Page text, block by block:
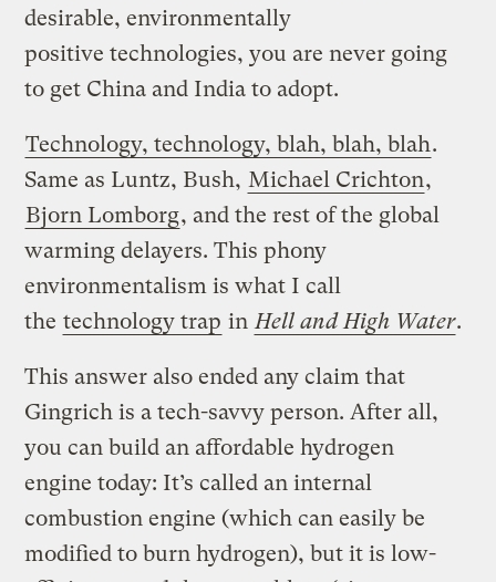
desirable, environmentally
positive technologies, you are never going
to get China and India to adopt.
Technology, technology, blah, blah, blah.
Same as Luntz, Bush, Michael Crichton,
Bjorn Lomborg, and the rest of the global
warming delayers. This phony
environmentalism is what I call
the technology trap in Hell and High Water.
This answer also ended any claim that
Gingrich is a tech-savvy person. After all,
you can build an affordable hydrogen
engine today: It’s called an internal
combustion engine (which can easily be
modified to burn hydrogen), but it is low-